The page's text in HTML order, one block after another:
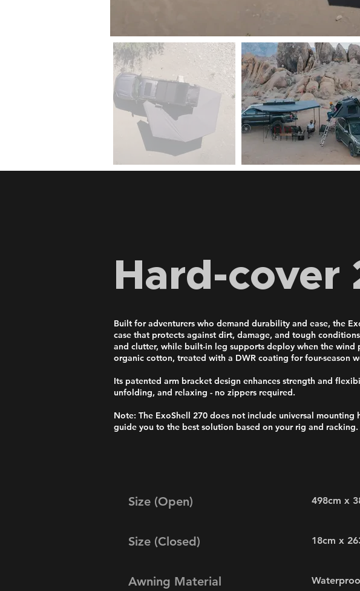
Hard-
Built for adventurers who demand durability and ease, the
case that protects against dirt, damage, and tough
and clutter, while built-in leg supports deploy when the
organic cotton, treated with a DWR coating for four-season
Its patented arm bracket design enhances strength and
unfolding, and relaxing - no zippers required.
Note: The ExoShell 270 does not include universal
guide you to the best solution based on your rig and racking.
Size (Open) 498cm x
Size (Closed) 18cm x
Awning Material